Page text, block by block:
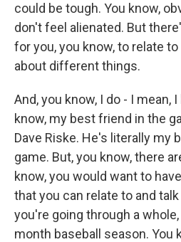
could be tough. You know,
don't feel alienated. But
for you, you know, to relate
about different things.
And, you know, I do - I mean,
know, my best friend in the
Dave Riske. He's literally my
game. But, you know, there
know, you would want to
that you can relate to and
you're going through a
month baseball season. You